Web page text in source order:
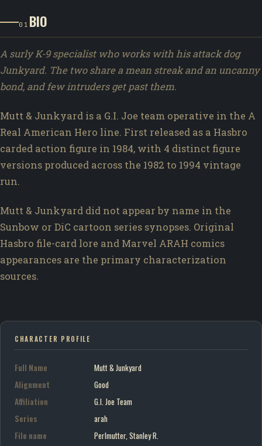
01 BIO
A surly K-9 specialist who works with his attack dog
Junkyard. The two share a mean streak and an uncanny
bond, and few intruders get past them.
Mutt & Junkyard is a G.I. Joe team operative in the A
Real American Hero line. First released as a Hasbro
carded action figure in 1984, with 4 distinct figure
versions produced across the 1982 to 1994 vintage
run.
Mutt & Junkyard did not appear by name in the
Sunbow or DiC cartoon series synopses. Original
Hasbro file-card lore and Marvel ARAH comics
appearances are the primary characterization
sources.
CHARACTER PROFILE
Full Name
Mutt & Junkyard
Alignment
Good
Affiliation
G.I. Joe Team
Series
arah
File name
Perlmutter, Stanley R.